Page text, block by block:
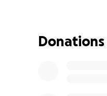
myself and the
towards the
Donations